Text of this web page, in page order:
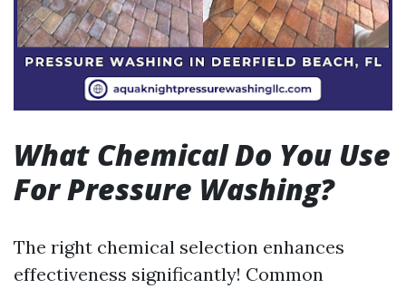
What Chemical Do You Use
For Pressure Washing?
The right chemical selection enhances
effectiveness significantly! Common